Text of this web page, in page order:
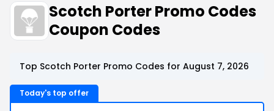
Scotch Porter Promo Codes
Coupon Codes
Top Scotch Porter Promo Codes for August 7, 2026
Today's top offer